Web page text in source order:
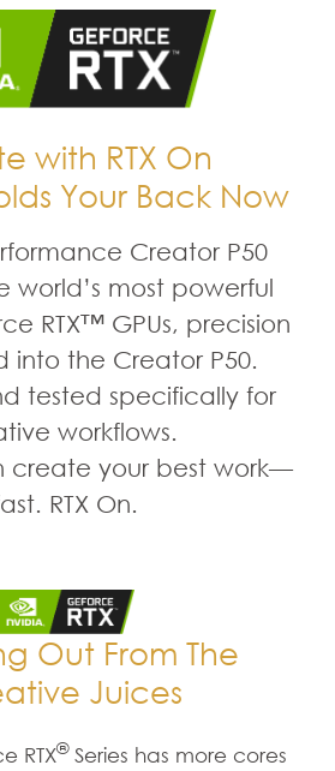
with RTX On
Your Back Now
Creator P50
world’s most powerful
RTX™ GPUs, precision
into the Creator P50.
tested specifically for
workflows.
create your best work—
RTX On.
Out From The
Juices
RTX®Series has more cores